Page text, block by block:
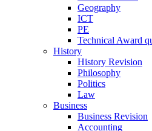
Geography
ICT
PE
Technical Award
History
History Revision
Philosophy
Politics
Law
Business
Business Revision
Accounting